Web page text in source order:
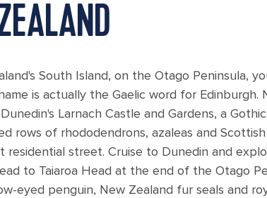
South Island, on the Otago Peninsula,
is actually the Gaelic word for Edinburgh.
Larnach Castle and Gardens, a Gothic
rows of rhododendrons, azaleas and
street. Cruise to Dunedin and
to Taiaroa Head at the end of the Otago
eyed penguin, New Zealand fur seals and